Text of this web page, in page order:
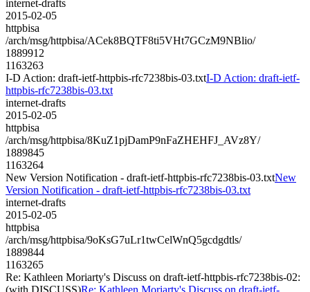
internet-drafts
2015-02-05
httpbisa
/arch/msg/httpbisa/ACek8BQTF8ti5VHt7GCzM9NBlio/
1889912
1163263
I-D Action: draft-ietf-httpbis-rfc7238bis-03.txtI-D Action: draft-ietf-
httpbis-rfc7238bis-03.txt
internet-drafts
2015-02-05
httpbisa
/arch/msg/httpbisa/8KuZ1pjDamP9nFaZHEHFJ_AVz8Y/
1889845
1163264
New Version Notification - draft-ietf-httpbis-rfc7238bis-03.txtNew
Version Notification - draft-ietf-httpbis-rfc7238bis-03.txt
internet-drafts
2015-02-05
httpbisa
/arch/msg/httpbisa/9oKsG7uLr1twCelWnQ5gcdgdtls/
1889844
1163265
Re: Kathleen Moriarty's Discuss on draft-ietf-httpbis-rfc7238bis-02:
(with DISCUSS)Re: Kathleen Moriarty's Discuss on draft-ietf-